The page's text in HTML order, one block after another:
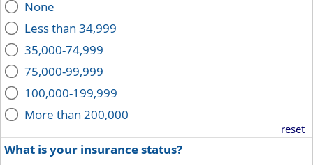
None
Less than 34,999
35,000-74,999
75,000-99,999
100,000-199,999
More than 200,000
reset
What is your insurance status?